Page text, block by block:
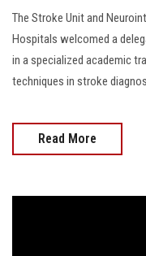
The Stroke Unit and
Hospitals welcomed a
in a specialized academic
techniques in stroke
Read More